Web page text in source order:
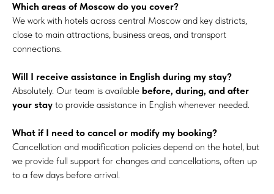
Which areas of Moscow do you cover?
We work with hotels across central Moscow and key districts,
close to main attractions, business areas, and transport
connections.
Will I receive assistance in English during my stay?
Absolutely. Our team is available before, during, and after
your stay to provide assistance in English whenever needed.
What if I need to cancel or modify my booking?
Cancellation and modification policies depend on the hotel, but
we provide full support for changes and cancellations, often up
to a few days before arrival.